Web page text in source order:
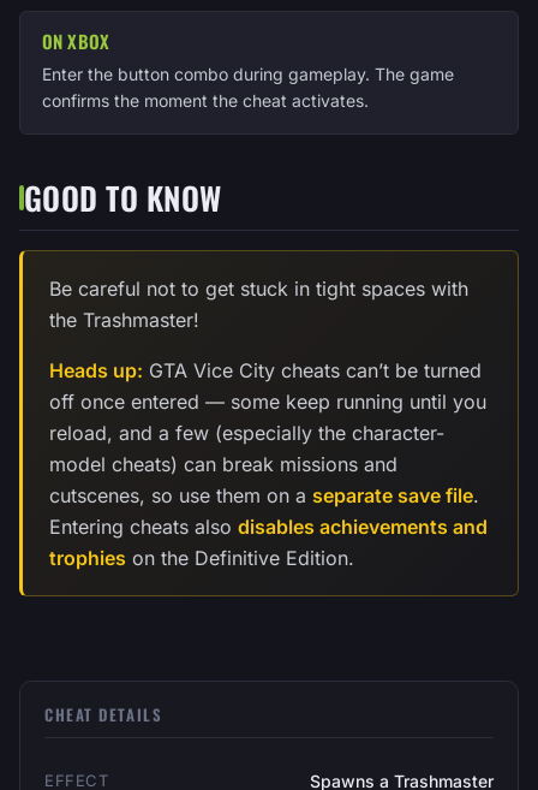
ON XBOX
Enter the button combo during gameplay. The game
confirms the moment the cheat activates.
GOOD TO KNOW
Be careful not to get stuck in tight spaces with
the Trashmaster!
Heads up: GTA Vice City cheats can’t be turned
off once entered — some keep running until you
reload, and a few (especially the character-
model cheats) can break missions and
cutscenes, so use them on a separate save file.
Entering cheats also disables achievements and
trophies on the Definitive Edition.
CHEAT DETAILS
EFFECT Spawns a Trashmaster